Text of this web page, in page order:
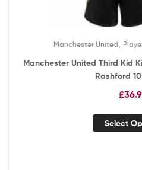
Manchester United
Manchester United Third Kid
Rashford
£
Select